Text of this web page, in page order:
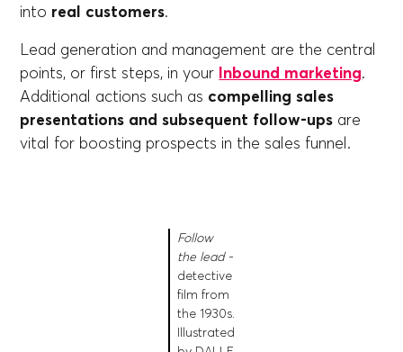
into real customers.
Lead generation and management are the central
points, or first steps, in your Inbound marketing.
Additional actions such as compelling sales
presentations and subsequent follow-ups are
vital for boosting prospects in the sales funnel.
Follow
the lead -
detective
film from
the 1930s.
Illustrated